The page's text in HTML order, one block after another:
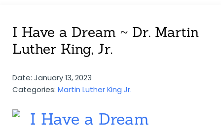
I Have a Dream ~ Dr. Martin
Luther King, Jr.
Date: January 13, 2023
Categories: Martin Luther King Jr.
I Have a Dream